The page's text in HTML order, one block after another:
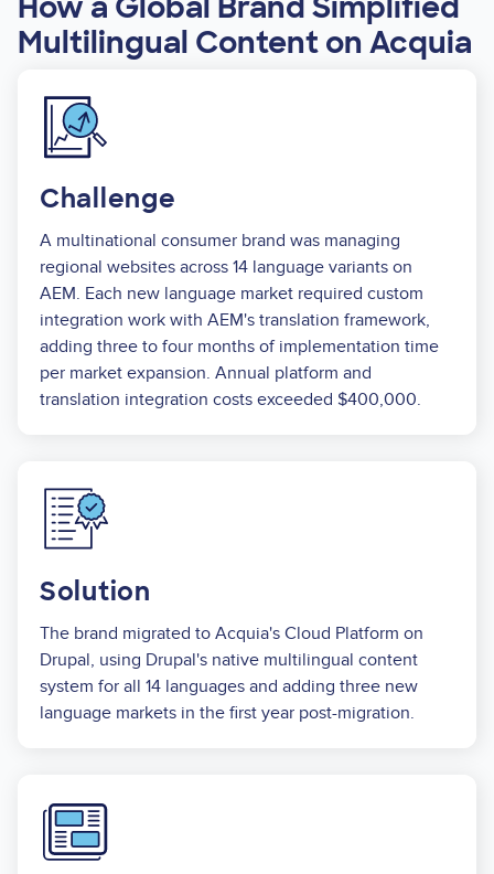
Multilingual Content on Acquia
Image
Challenge
A multinational consumer brand was managing
regional websites across 14 language variants on
AEM. Each new language market required custom
integration work with AEM's translation framework,
adding three to four months of implementation time
per market expansion. Annual platform and
translation integration costs exceeded $400,000.
Image
Solution
The brand migrated to Acquia's Cloud Platform on
Drupal, using Drupal's native multilingual content
system for all 14 languages and adding three new
language markets in the first year post-migration.
Image